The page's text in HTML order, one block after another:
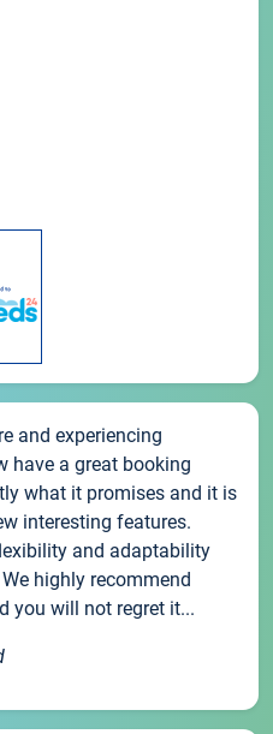
and experiencing
have a great booking
what it promises and it is
interesting features.
and adaptability
highly recommend
you will not regret it...